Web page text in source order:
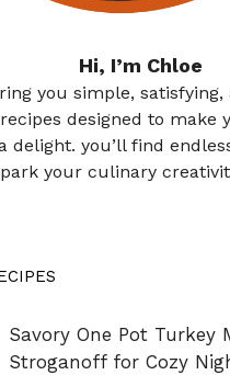
Hi, I’m Chloe
you simple,
designed to make
delight. you’ll find
your culinary
Savory One Pot Turkey
Stroganoff for Cozy